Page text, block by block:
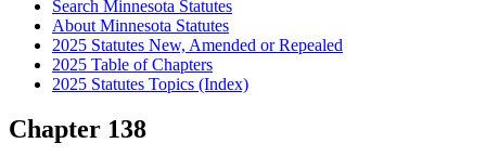
Search Minnesota Statutes
About Minnesota Statutes
2025 Statutes New, Amended or Repealed
2025 Table of Chapters
2025 Statutes Topics (Index)
Chapter 138